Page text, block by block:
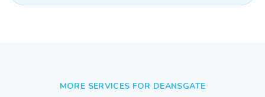
MORE SERVICES FOR DEANSGATE